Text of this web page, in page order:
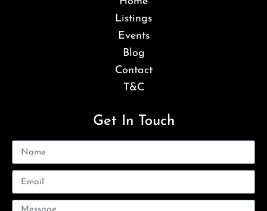
Listings
Events
Blog
Contact
T&C
Get In Touch